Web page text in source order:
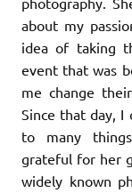
about my
idea of taking
event that was
me change
Since that day, I
to many
grateful for her
widely known